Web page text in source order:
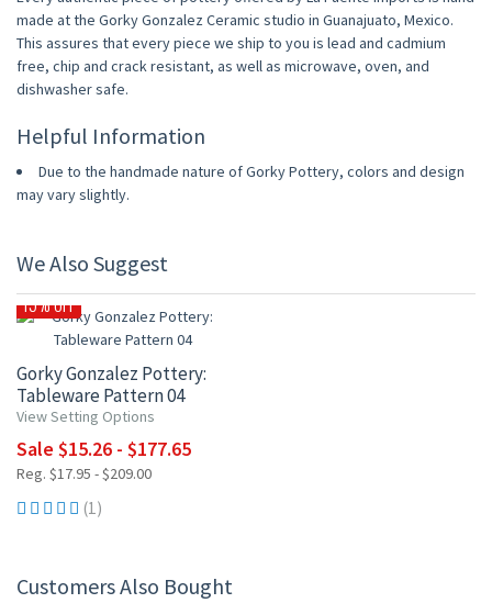
made at the Gorky Gonzalez Ceramic studio in Guanajuato, Mexico.
This assures that every piece we ship to you is lead and cadmium
free, chip and crack resistant, as well as microwave, oven, and
dishwasher safe.
Helpful Information
Due to the handmade nature of Gorky Pottery, colors and design
may vary slightly.
We Also Suggest
15% OFF
Gorky Gonzalez Pottery:
Tableware Pattern 04
View Setting Options
Sale $15.26 - $177.65
Reg. $17.95 - $209.00
(1)
Customers Also Bought